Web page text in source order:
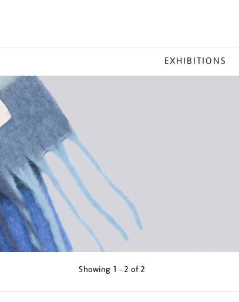
MENU
EXHIBITIONS
Showing 1 - 2 of 2